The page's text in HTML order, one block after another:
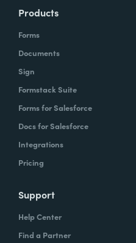
Products
Forms
Documents
Sign
Formstack Suite
Forms for Salesforce
Docs for Salesforce
Integrations
Pricing
Support
Help Center
Find a Partner